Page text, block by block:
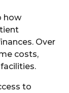
how
Over
costs,
to